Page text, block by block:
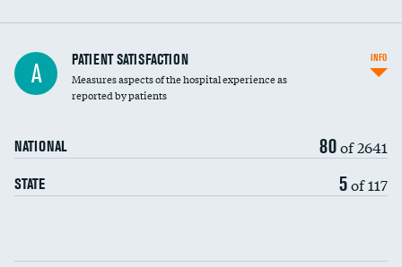
Central line-associated bloodstream infections
(CLABSI)
Catheter-associated urinary tract infections
Surgical site infection: Major colon surgery DATA UNAVAILABLE
Methicillin-resistant Staphylococcus aureus
(MRSA)
DATA UNAVAILABLE
A PATIENT SATISFACTION
Measures aspects of the hospital experience as
reported by patients
NATIONAL 80of 2641
STATE 5of 117
INFO